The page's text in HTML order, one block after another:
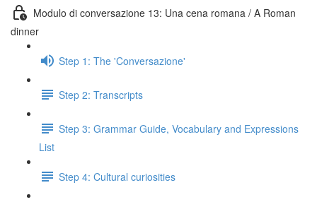
Modulo di conversazione 13: Una cena romana / A Roman
dinner
Step 1: The 'Conversazione'
Step 2: Transcripts
Step 3: Grammar Guide, Vocabulary and Expressions
List
Step 4: Cultural curiosities